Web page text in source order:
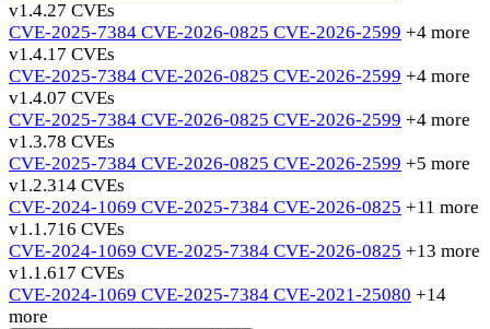
v1.4.27 CVEs
CVE-2025-7384 CVE-2026-0825 CVE-2026-2599 +4 more
v1.4.17 CVEs
CVE-2025-7384 CVE-2026-0825 CVE-2026-2599 +4 more
v1.4.07 CVEs
CVE-2025-7384 CVE-2026-0825 CVE-2026-2599 +4 more
v1.3.78 CVEs
CVE-2025-7384 CVE-2026-0825 CVE-2026-2599 +5 more
v1.2.314 CVEs
CVE-2024-1069 CVE-2025-7384 CVE-2026-0825 +11 more
v1.1.716 CVEs
CVE-2024-1069 CVE-2025-7384 CVE-2026-0825 +13 more
v1.1.617 CVEs
CVE-2024-1069 CVE-2025-7384 CVE-2021-25080 +14
more